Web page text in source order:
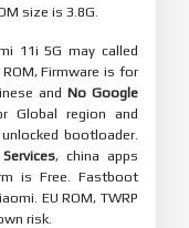
size is 3.8G.
11i 5G may called
ROM, Firmware is for
and No Google
Global region and
bootloader.
, china apps
is Free. Fastboot
EU ROM, TWRP
risk.